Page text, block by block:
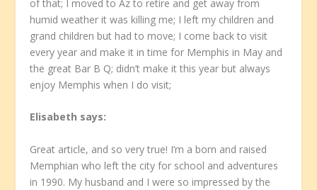
of that; I moved to Az to retire and get away from
humid weather it was killing me; I left my children and
grand children but had to move; I come back to visit
every year and make it in time for Memphis in May and
the great Bar B Q; didn’t make it this year but always
enjoy Memphis when I do visit;
Elisabeth says:
Great article, and so very true! I’m a born and raised
Memphian who left the city for school and adventures
in 1990. My husband and I were so impressed by the